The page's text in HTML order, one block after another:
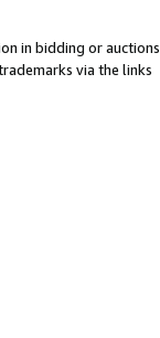
in bidding or auctions
via the links